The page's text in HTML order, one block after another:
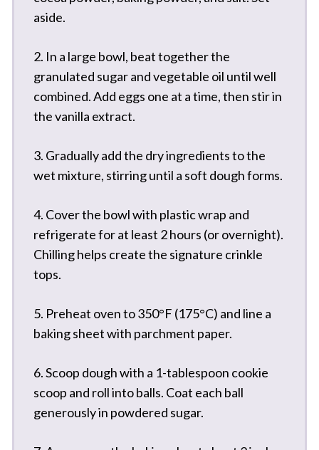
aside.
2. In a large bowl, beat together the
granulated sugar and vegetable oil until well
combined. Add eggs one at a time, then stir in
the vanilla extract.
3. Gradually add the dry ingredients to the
wet mixture, stirring until a soft dough forms.
4. Cover the bowl with plastic wrap and
refrigerate for at least 2 hours (or overnight).
Chilling helps create the signature crinkle
tops.
5. Preheat oven to 350°F (175°C) and line a
baking sheet with parchment paper.
6. Scoop dough with a 1-tablespoon cookie
scoop and roll into balls. Coat each ball
generously in powdered sugar.